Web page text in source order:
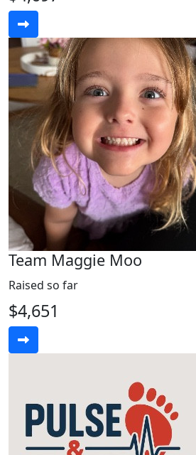
Team Maggie Moo
Raised so far
$4,651